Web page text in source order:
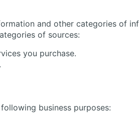
and other categories of
of sources:
you purchase.
business purposes: